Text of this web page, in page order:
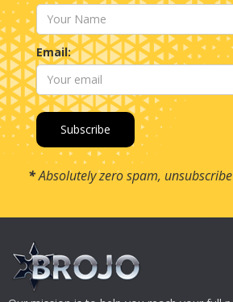
Email:
*Absolutely zero spam,